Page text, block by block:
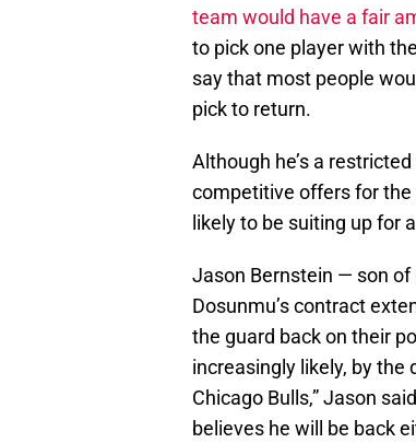
team would have a fair
to pick one player with
say that most people
pick to return.
Although he’s a
competitive offers for the
likely to be suiting up for
Jason Bernstein — son of
Dosunmu’s contract
the guard back on their
increasingly likely, by
Chicago Bulls,” Jason
believes he will be back